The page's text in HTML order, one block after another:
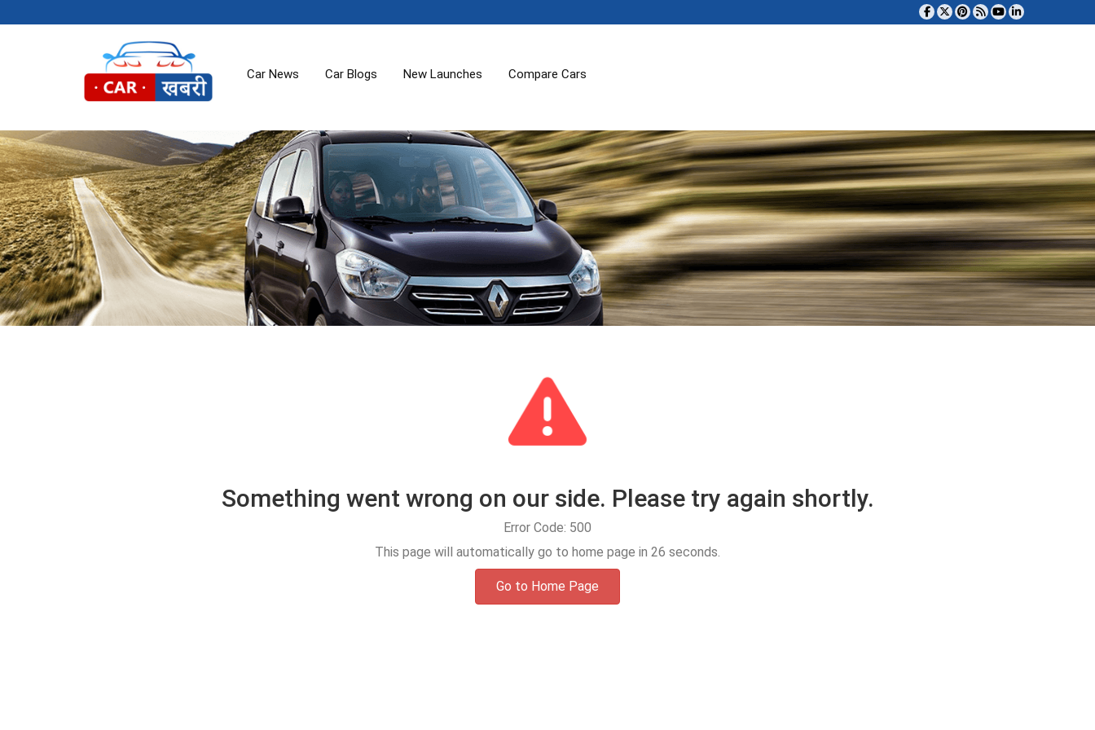
Car News Car Blogs New Launches Compare Cars
Something went wrong on our side. Please try again shortly.
Error Code: 500
This page will automatically go to home page in 25 seconds.
Go to Home Page